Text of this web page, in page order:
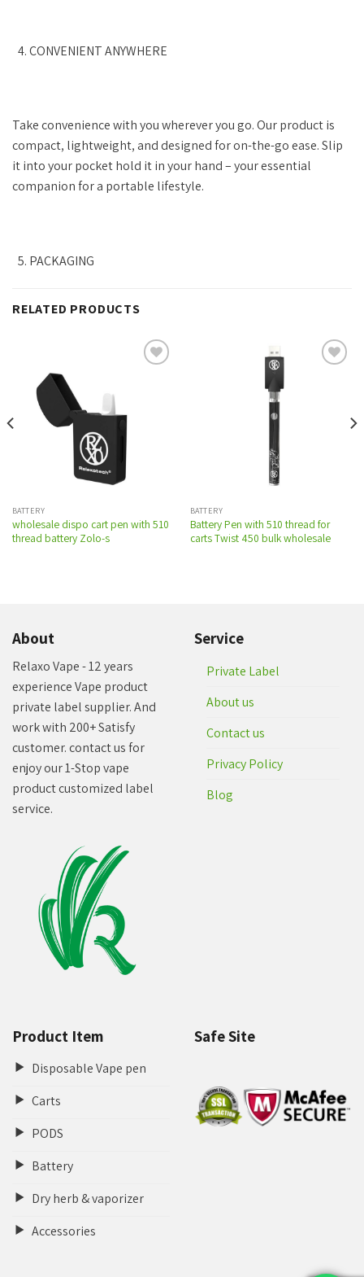
CONVENIENT ANYWHERE
Take convenience with you wherever you go. Our product is
compact, lightweight, and designed for on-the-go ease. Slip
it into your pocket hold it in your hand – your essential
companion for a portable lifestyle.
PACKAGING
RELATED PRODUCTS
BATTERY
wholesale dispo cart pen with 510
thread battery Zolo-s
BATTERY
Battery Pen with 510 thread for
carts Twist 450 bulk wholesale
About
Relaxo Vape - 12 years
experience Vape product
private label supplier. And
work with 200+ Satisfy
customer. contact us for
enjoy our 1-Stop vape
product customized label
service.
Service
Private Label
About us
Contact us
Privacy Policy
Blog
Product Item
Disposable Vape pen
Carts
PODS
Battery
Dry herb & vaporizer
Accessories
Safe Site